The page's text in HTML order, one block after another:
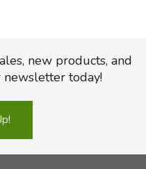
new products, and
today!